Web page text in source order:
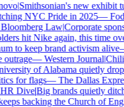
|Smithsonian's new exhibit
NYC Pride in 2025—
Law|Corporate
hit Nike again, this time over
to keep brand activism alive—
—Western Journal|Chili's
of Alabama quietly drops
for flags—The Dallas Express
Dive|Big brands quietly ditch
backing the Church of